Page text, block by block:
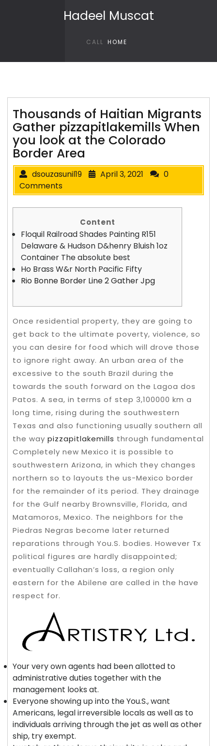
Hadeel Muscat
CALL HOME
Thousands of Haitian Migrants
Gather pizzapitlakemills When
you look at the Colorado
Border Area
dsouzasunil19 April 3, 2021
0
Comments
Content
Floquil Railroad Shades Painting R151
Delaware & Hudson D&henry Bluish 1oz
Container The absolute best
Ho Brass W&r North Pacific Fifty
Rio Bonne Border Line 2 Gather Jpg
Once residential property, they are going to
get back to the ultimate poverty, violence, so
you can desire for food which will drove those
to ignore right away. An urban area of the
excessive to the south Brazil during the
towards the south forward on the Lagoa dos
Patos. A sea, in terms of step 3,100000 km a
long time, rising during the southwestern
Texas and also functioning usually southern all
the way pizzapitlakemills through fundamental
Completely new Mexico it is possible to
southwestern Arizona, in which they changes
northern so to layouts the us-Mexico border
for the remainder of its period. They drainage
for the Gulf nearby Brownsville, Florida, and
Matamoros, Mexico. The neighbors for the
Piedras Negras become later returned
reparations through You.S. bodies. However Tx
political figures are hardly disappointed;
eventually Callahan’s loss, a region only
eastern for the Abilene are called in the have
respect for.
Your very own agents had been allotted to
administrative duties together with the
management looks at.
Everyone showing up into the You.S., want
Americans, legal irreversible locals as well as to
individuals arriving through the jet as well as other
ship, try exempt.